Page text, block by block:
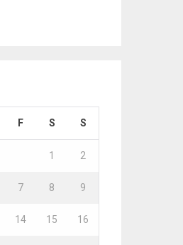
F S S
1 2
7 8 9
14 15 16